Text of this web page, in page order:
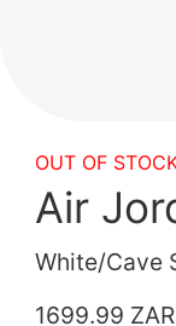
OUT OF
Air
White/Cave
1699.99 ZAR